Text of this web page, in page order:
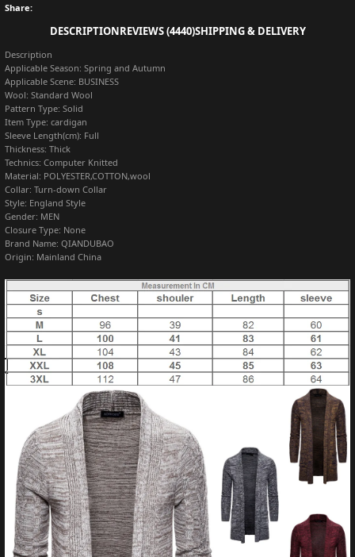
Share:
DESCRIPTIONREVIEWS (4440)SHIPPING & DELIVERY
Description
Applicable Season: Spring and Autumn
Applicable Scene: BUSINESS
Wool: Standard Wool
Pattern Type: Solid
Item Type: cardigan
Sleeve Length(cm): Full
Thickness: Thick
Technics: Computer Knitted
Material: POLYESTER,COTTON,wool
Collar: Turn-down Collar
Style: England Style
Gender: MEN
Closure Type: None
Brand Name: QIANDUBAO
Origin: Mainland China